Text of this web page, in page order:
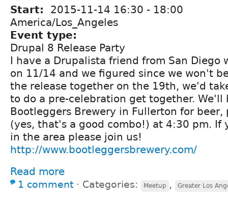
Start: 2015-11-14 16:30 - 18:00
America/Los_Angeles
Event type:
Drupal 8 Release Party
I have a Drupalista friend from San Diego
on 11/14 and we figured since we won't
the release together on the 19th, we'd
to do a pre-celebration get together. We'll
Bootleggers Brewery in Fullerton for beer,
(yes, that's a good combo!) at 4:30 pm. If
in the area please join us!
http://www.bootleggersbrewery.com/
Read more
1 comment ⋅ Categories: Meetup , Greater Los